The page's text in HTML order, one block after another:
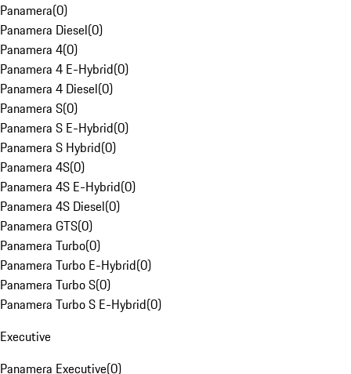
Panamera(0)
Panamera Diesel(0)
Panamera 4(0)
Panamera 4 E-Hybrid(0)
Panamera 4 Diesel(0)
Panamera S(0)
Panamera S E-Hybrid(0)
Panamera S Hybrid(0)
Panamera 4S(0)
Panamera 4S E-Hybrid(0)
Panamera 4S Diesel(0)
Panamera GTS(0)
Panamera Turbo(0)
Panamera Turbo E-Hybrid(0)
Panamera Turbo S(0)
Panamera Turbo S E-Hybrid(0)
Executive
Panamera Executive(0)